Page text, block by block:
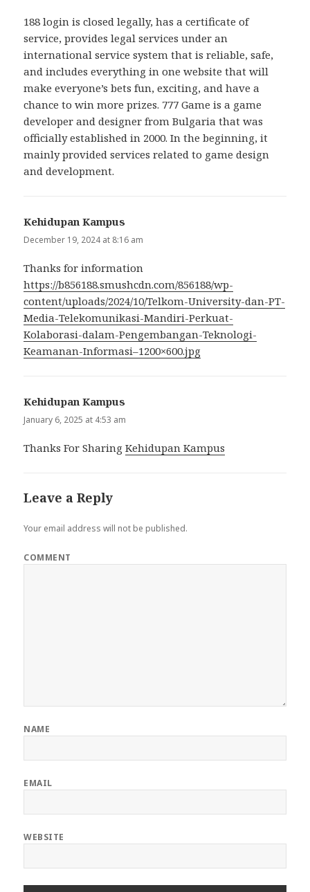
188 login is closed legally, has a certificate of
service, provides legal services under an
international service system that is reliable, safe,
and includes everything in one website that will
make everyone’s bets fun, exciting, and have a
chance to win more prizes. 777 Game is a game
developer and designer from Bulgaria that was
officially established in 2000. In the beginning, it
mainly provided services related to game design
and development.
Kehidupan Kampus
December 19, 2024 at 8:16 am
Thanks for information
https://b856188.smushcdn.com/856188/wp-
content/uploads/2024/10/Telkom-University-dan-PT-
Media-Telekomunikasi-Mandiri-Perkuat-
Kolaborasi-dalam-Pengembangan-Teknologi-
Keamanan-Informasi–1200×600.jpg
Kehidupan Kampus
January 6, 2025 at 4:53 am
Thanks For SharingKehidupan Kampus
Leave a Reply
Your email address will not be published.
COMMENT
NAME
EMAIL
WEBSITE